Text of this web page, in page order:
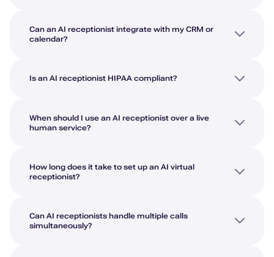
Can an AI receptionist integrate with my CRM or
calendar?
Is an AI receptionist HIPAA compliant?
When should I use an AI receptionist over a live
human service?
How long does it take to set up an AI virtual
receptionist?
Can AI receptionists handle multiple calls
simultaneously?